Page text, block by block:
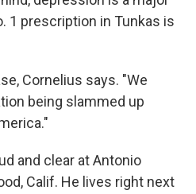
1 prescription in Tunkas is
Cornelius says. "We
being slammed up
and clear at Antonio
Calif. He lives right next